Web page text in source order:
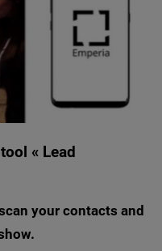
« Lead
your contacts and